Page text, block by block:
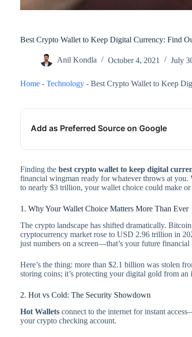
Best Crypto Wallet to Keep Digital Currency: Find
Anil Kondla October 4, 2021 July
Home - Technology - Best Crypto Wallet to Keep
Add as Preferred Source on Google
Finding the best crypto wallet to keep digital
financial wingman ready for whatever throws at
to nearly $3 trillion, your wallet choice could make
1. Why Your Wallet Choice Matters More Than Ever
The crypto landscape has shifted dramatically.
cryptocurrency market rose to USD 2.96 trillion in
just numbers on a screen—that’s your future
Here’s the thing: more than $2.1 billion was stolen
storing coins; it’s protecting your digital gold from an
2. Hot vs Cold: The Security Showdown
Hot Wallets connect to the internet for instant
your crypto checking account.